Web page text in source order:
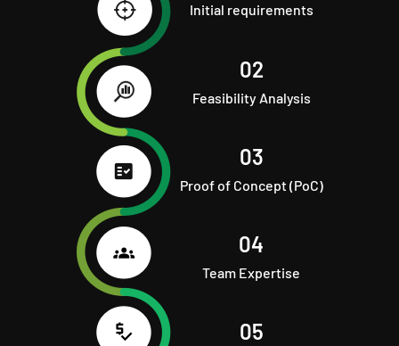
Initial requirements
02
Feasibility Analysis
03
Proof of Concept (PoC)
04
Team Expertise
05